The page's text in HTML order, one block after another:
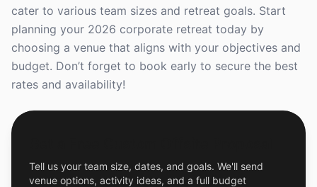
cater to various team sizes and retreat goals. Start
planning your 2026 corporate retreat today by
choosing a venue that aligns with your objectives and
budget. Don’t forget to book early to secure the best
rates and availability!
Tell us your team size, dates, and goals. We'll send
venue options, activity ideas, and a full budget